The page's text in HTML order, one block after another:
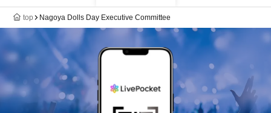
top Nagoya Dolls Day Executive Committee